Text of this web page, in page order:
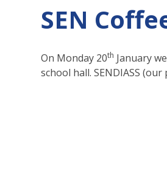
SEN
On Monday 20th January
school hall. SENDIASS